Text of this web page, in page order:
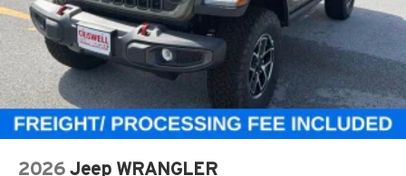
2026 Jeep WRANGLER